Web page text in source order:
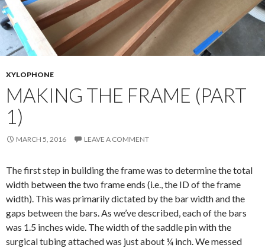
XYLOPHONE
MAKING THE FRAME (PART
1)
MARCH 5, 2016 LEAVE A COMMENT
The first step in building the frame was to determine the total
width between the two frame ends (i.e., the ID of the frame
width). This was primarily dictated by the bar width and the
gaps between the bars. As we’ve described, each of the bars
was 1.5 inches wide. The width of the saddle pin with the
surgical tubing attached was just about ¼ inch. We messed